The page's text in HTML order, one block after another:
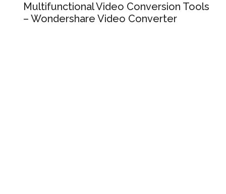
Multifunctional Video Conversion Tools
– Wondershare Video Converter